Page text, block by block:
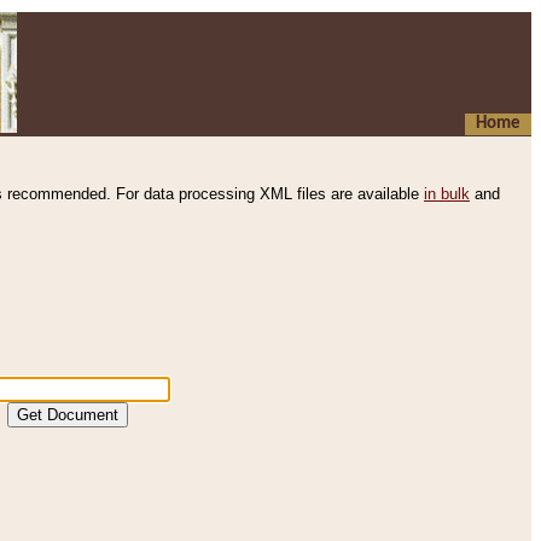
Home
recommended. For data processing XML files are available in bulk and